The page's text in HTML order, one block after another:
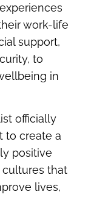
work-life
support,
to
in
officially
to create a
positive
that
lives,